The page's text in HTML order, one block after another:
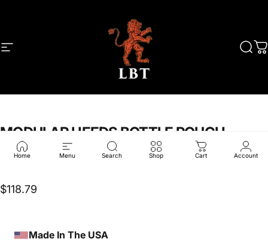
Site navigation
Home Menu Search Shop Cart Account
MODULARHEEDS BOTTLE POUCH
$118.79
Made In The USA